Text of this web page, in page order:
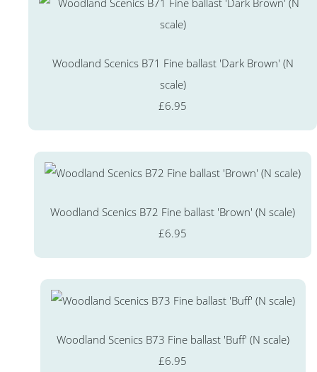
Woodland Scenics B71 Fine ballast 'Dark Brown' (N
scale)
£6.95
Woodland Scenics B72 Fine ballast 'Brown' (N scale)
£6.95
Woodland Scenics B73 Fine ballast 'Buff' (N scale)
£6.95